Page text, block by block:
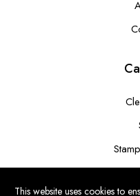
This website uses cookies to